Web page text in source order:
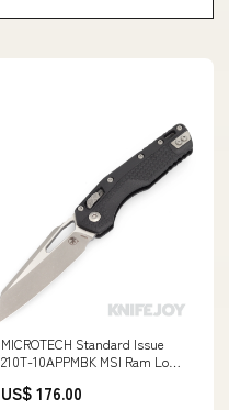
MICROTECH Standard Issue
210T-10APPMBK MSI Ram Lock
Standard Blade with Black
US$ 176.00